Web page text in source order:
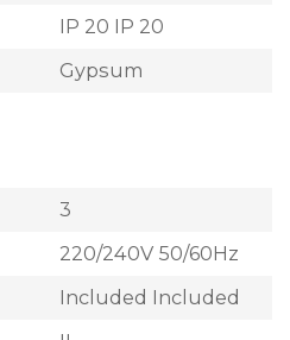
IP 20 IP 20
Gypsum
3
220/240V 50/60Hz
Included Included